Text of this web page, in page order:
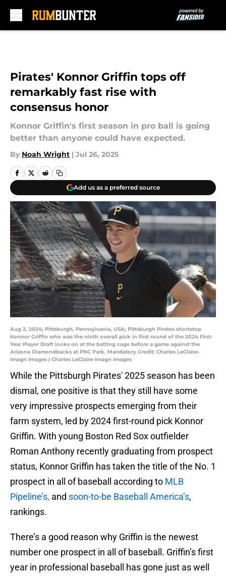
Pirates' Konnor Griffin tops off
remarkably fast rise with
consensus honor
Konnor Griffin's first season in pro ball is going
better than anyone could have expected.
By Noah Wright | Jul 26, 2025
Add us as a preferred source
Aug 2, 2024; Pittsburgh, Pennsylvania, USA; Pittsburgh Pirates shortstop
Konnor Griffin who was the ninth overall pick in first round of the 2024 First-
Year Player Draft looks on at the batting cage before a game against the
Arizona Diamondbacks at PNC Park. Mandatory Credit: Charles LeClaire-
Imagn Images | Charles LeClaire-Imagn Images
While the Pittsburgh Pirates' 2025 season has been
dismal, one positive is that they still have some
very impressive prospects emerging from their
farm system, led by 2024 first-round pick Konnor
Griffin. With young Boston Red Sox outfielder
Roman Anthony recently graduating from prospect
status, Konnor Griffin has taken the title of the No. 1
prospect in all of baseball according to MLB
Pipeline’s, and soon-to-be Baseball America’s,
rankings.
There’s a good reason why Griffin is the newest
number one prospect in all of baseball. Griffin’s first
year in professional baseball has gone just as well